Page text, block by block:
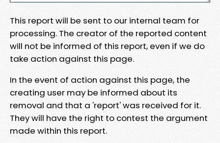
This report will be sent to our internal team for
processing. The creator of the reported content
will not be informed of this report, even if we do
take action against this page.
In the event of action against this page, the
creating user may be informed about its
removal and that a 'report' was received for it.
They will have the right to contest the argument
made within this report.